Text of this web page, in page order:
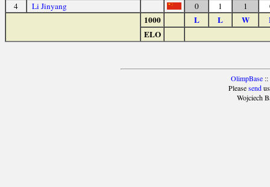
4
Li Jinyang 0 1 1
1000 L L W
ELO
OlimpBase::
Pleasesendus
Wojciech